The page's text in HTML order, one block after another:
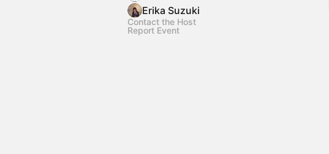
Erika Suzuki
Contact the Host
Report Event